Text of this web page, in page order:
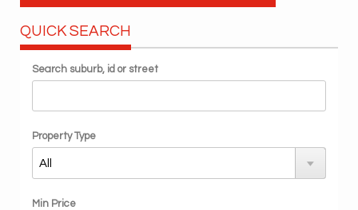
$4.1 million
QUICK SEARCH
Search suburb, id or street
Property Type
Min Price